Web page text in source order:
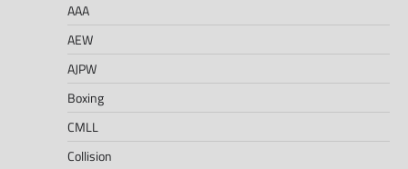
AAA
AEW
AJPW
Boxing
CMLL
Collision